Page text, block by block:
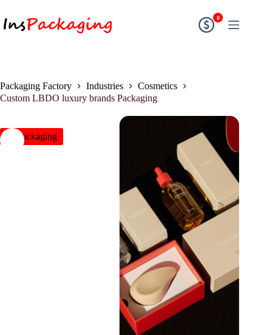
0
Packaging Factory Industries
Cosmetics
Custom LBDO luxury brands Packaging
insPackaging